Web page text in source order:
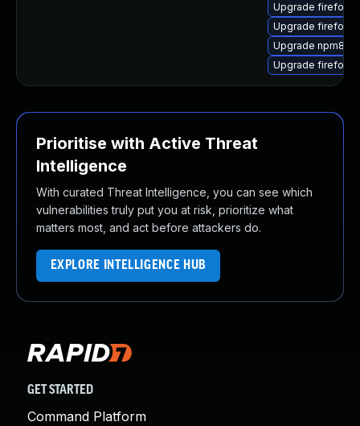
Upgrade firefox-
Upgrade firefox-
Upgrade npm8
Upgrade firefox-
Prioritise with Active Threat
Intelligence
With curated Threat Intelligence, you can see which
vulnerabilities truly put you at risk, prioritize what
matters most, and act before attackers do.
EXPLORE INTELLIGENCE HUB
GET STARTED
Command Platform